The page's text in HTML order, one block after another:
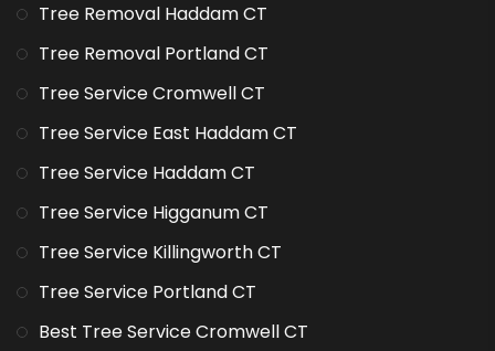
Tree Removal Haddam CT
Tree Removal Portland CT
Tree Service Cromwell CT
Tree Service East Haddam CT
Tree Service Haddam CT
Tree Service Higganum CT
Tree Service Killingworth CT
Tree Service Portland CT
Best Tree Service Cromwell CT